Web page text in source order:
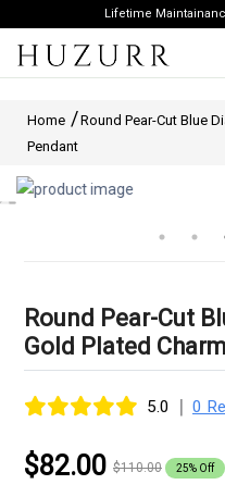
Lifetime
Home
Round Pear-Cut Blue
Pendant
Round Pear-Cut
Gold Plated
5.0 | 0
$82.00 $110.00 25% Off